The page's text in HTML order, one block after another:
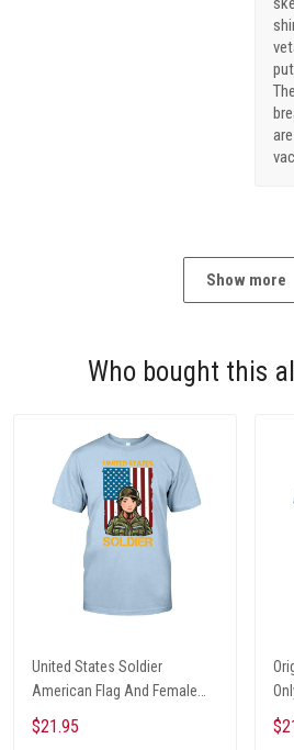
Show more
Who bought this
United States Soldier
American Flag And Female
Soldier Veterans Day T-shirt,
Hoodie, Sweatshirt
$21.95